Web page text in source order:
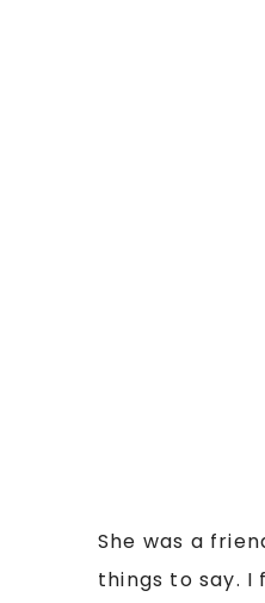
She was a
things to say.